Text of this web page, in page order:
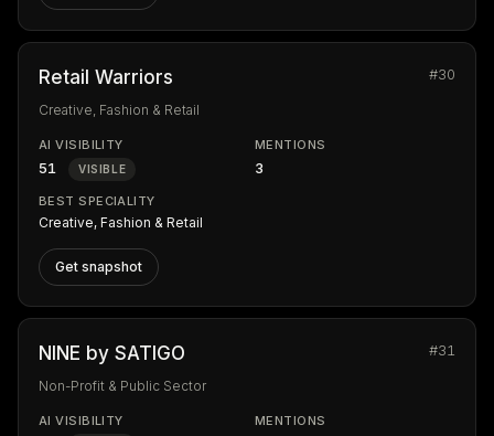
Retail Warriors #30
Creative, Fashion & Retail
AI VISIBILITY
51 VISIBLE
MENTIONS
3
BEST SPECIALITY
Creative, Fashion & Retail
Get snapshot
NINE by SATIGO #31
Non-Profit & Public Sector
AI VISIBILITY MENTIONS